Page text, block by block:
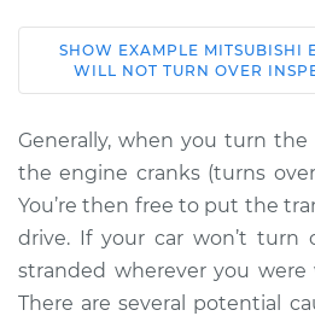
2020 Mitsubishi
Eclipse Cross
Service type
Estimate
SHOW EXAMPLE MITSUBISHI
WILL NOT TURN OVER
Generally, when you turn the
the engine cranks (turns
You’re then free to put the
drive. If your car won’t turn
stranded wherever you
There are several potential